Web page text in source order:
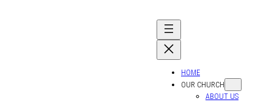
HOME
OUR CHURCH
ABOUT US